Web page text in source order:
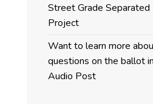
Street Grade Separated
Project
Want to learn more
questions on the ballot
Audio Post